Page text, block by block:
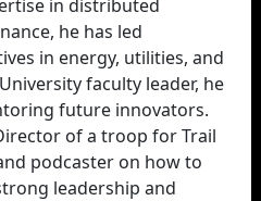
in distributed
he has led
in energy, utilities, and
faculty leader, he
future innovators.
of a troop for Trail
podcaster on how to
leadership and